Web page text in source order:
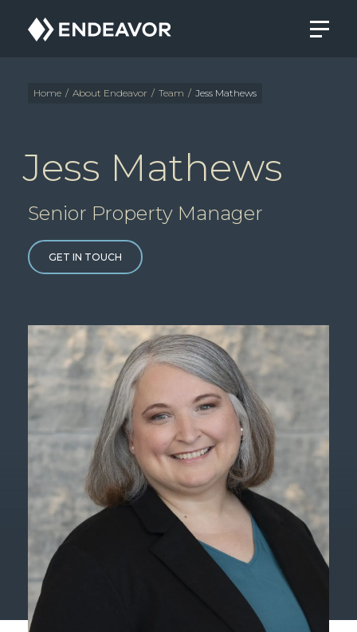
Endeavor
Real
Home / About Endeavor / Team / Jess Mathews
Jess Mathews
Senior Property Manager
GET IN TOUCH